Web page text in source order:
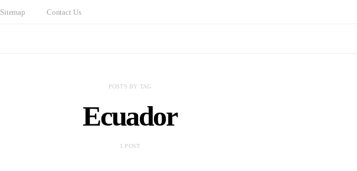
Sitemap Contact Us
POSTS BY TAG
Ecuador
1 POST